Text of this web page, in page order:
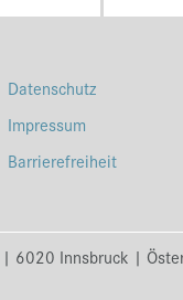
Datenschutz
Impressum
Barrierefreiheit
6020 Innsbruck |